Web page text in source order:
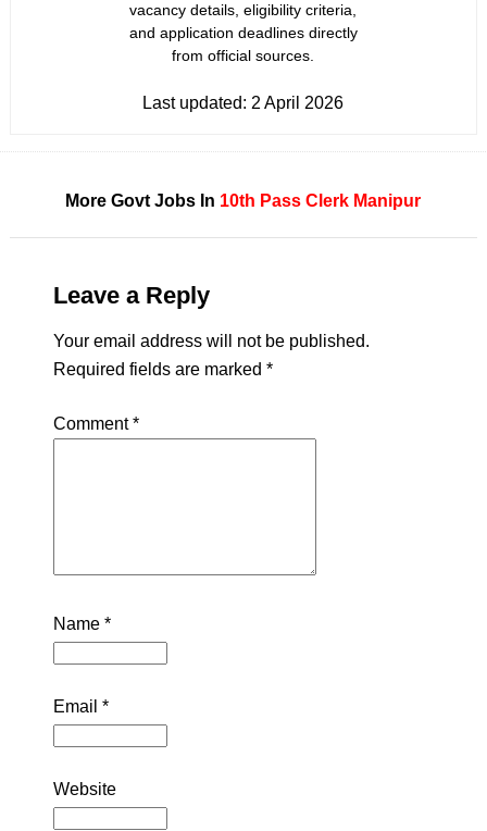
vacancy details, eligibility criteria,
and application deadlines directly
from official sources.
Last updated: 2 April 2026
More Govt Jobs In 10th Pass Clerk Manipur
Leave a Reply
Your email address will not be published.
Required fields are marked *
Comment*
Name *
Email *
Website